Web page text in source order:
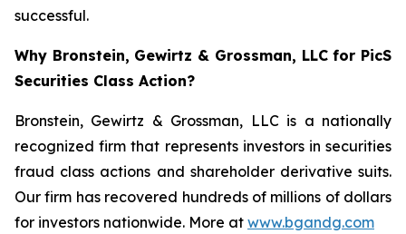
successful.
Why Bronstein, Gewirtz & Grossman, LLC for PicS
Securities Class Action?
Bronstein, Gewirtz & Grossman, LLC is a nationally
recognized firm that represents investors in securities
fraud class actions and shareholder derivative suits.
Our firm has recovered hundreds of millions of dollars
for investors nationwide. More at www.bgandg.com